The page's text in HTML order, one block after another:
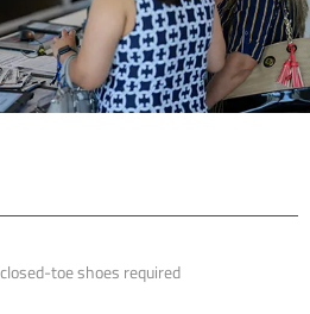
toe shoes required